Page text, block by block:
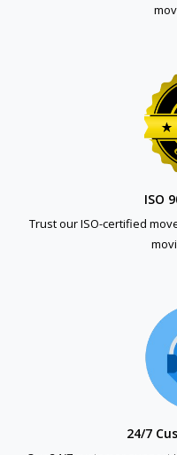
ISO
Trust our ISO-certified
24/7